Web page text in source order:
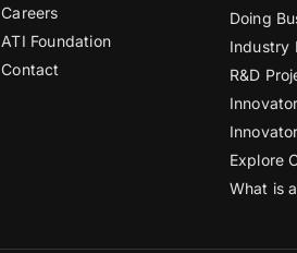
Careers
ATI Foundation
Contact
Doing
Industry
R&D
Explore
What is